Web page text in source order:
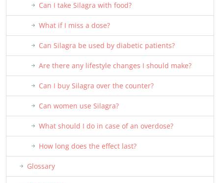
Can I take Silagra with food?
What if I miss a dose?
Can Silagra be used by diabetic patients?
Are there any lifestyle changes I should make?
Can I buy Silagra over the counter?
Can women use Silagra?
What should I do in case of an overdose?
How long does the effect last?
Glossary